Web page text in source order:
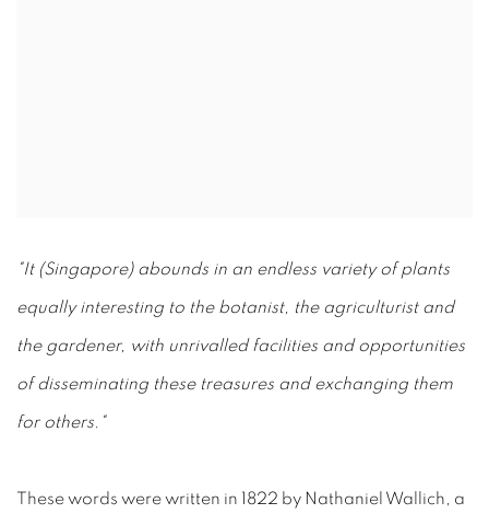
"It (Singapore) abounds in an endless variety of plants
equally interesting to the botanist, the agriculturist and
the gardener, with unrivalled facilities and opportunities
of disseminating these treasures and exchanging them
for others."
These words were written in 1822 by Nathaniel Wallich, a